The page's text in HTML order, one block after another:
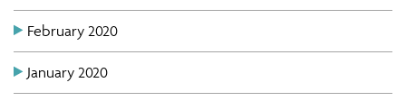
February 2020
January 2020